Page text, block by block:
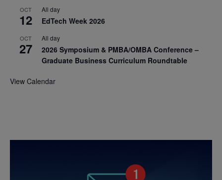
OCT
12
All day
EdTech Week 2026
OCT
27
All day
2026 Symposium & PMBA/OMBA Conference –
Graduate Business Curriculum Roundtable
View Calendar